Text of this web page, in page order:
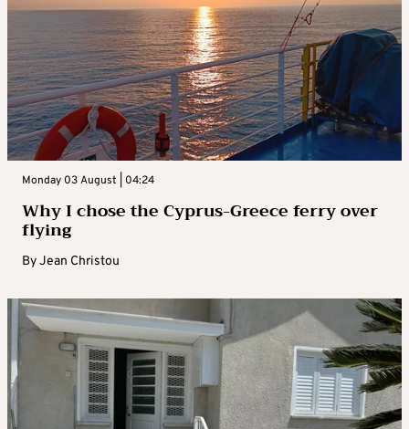
Monday 03 August | 04:24
Why I chose the Cyprus-Greece ferry over
flying
ByJean Christou